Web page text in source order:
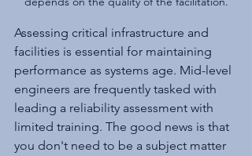
Assessing critical infrastructure and
facilities is essential for maintaining
performance as systems age. Mid-level
engineers are frequently tasked with
leading a reliability assessment with
limited training. The good news is that
you don't need to be a subject matter